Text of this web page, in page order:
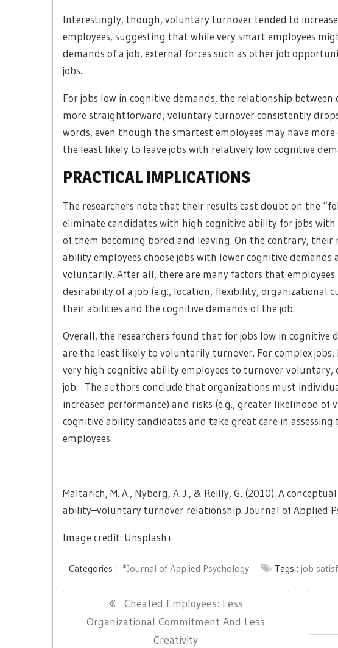
Interestingly, though, voluntary turnover tended to
employees, suggesting that while very smart employees
demands of a job, external forces such as other job
jobs.
For jobs low in cognitive demands, the relationship
more straightforward; voluntary turnover consistently
words, even though the smartest employees may have
the least likely to leave jobs with relatively low cognitive
PRACTICAL IMPLICATIONS
The researchers note that their results cast doubt on the
eliminate candidates with high cognitive ability for jobs
of them becoming bored and leaving. On the contrary,
ability employees choose jobs with lower cognitive
voluntarily. After all, there are many factors that employees
desirability of a job (e.g., location, flexibility, organizational
their abilities and the cognitive demands of the job.
Overall, the researchers found that for jobs low in cognitive
are the least likely to voluntarily turnover. For complex
very high cognitive ability employees to turnover voluntary,
job. The authors conclude that organizations must
increased performance) and risks (e.g., greater likelihood
cognitive ability candidates and take great care in
employees.
Maltarich, M. A., Nyberg, A. J., & Reilly, G. (2010). A
ability–voluntary turnover relationship. Journal of Applied
Image credit: Unsplash+
Categories : *Journal of Applied Psychology Tags : job
Post
navigationPrevious
Post:
Cheated Employees: Less
Organizational Commitment And Less
Creativity